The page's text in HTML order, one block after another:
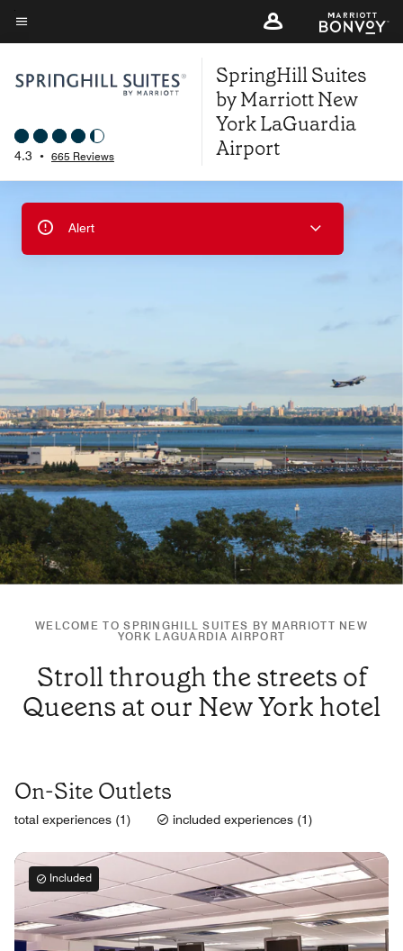
Skip
to
content
Menu text
4.3 • 665 Reviews
SpringHill Suites
by Marriott New
York LaGuardia
Airport
Alert
WELCOME TO SPRINGHILL SUITES BY MARRIOTT NEW
YORK LAGUARDIA AIRPORT
Stroll through the streets of
Queens at our New York hotel
On-Site Outlets
total experiences (1) included experiences (1)
Included